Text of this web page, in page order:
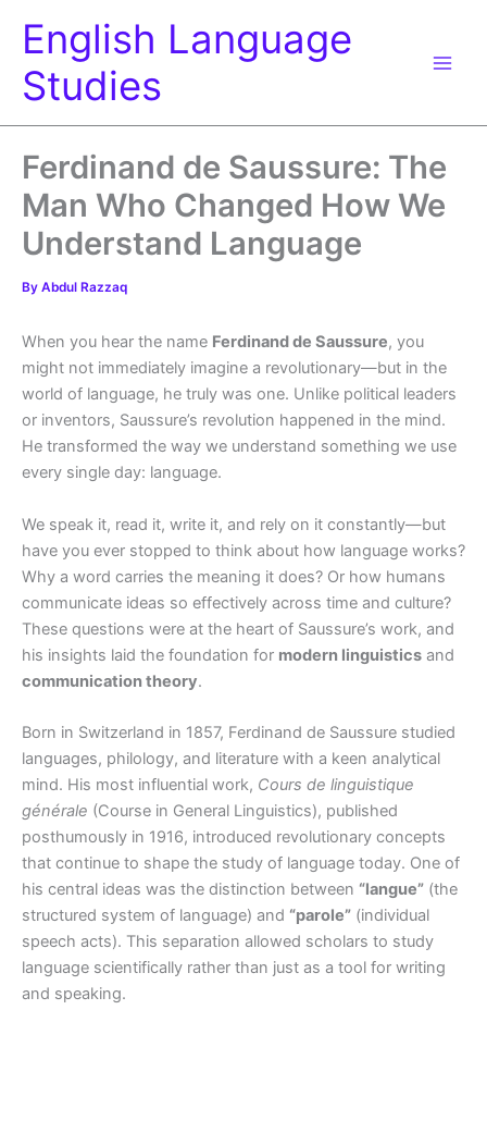
English Language
Studies
Ferdinand de Saussure: The
Man Who Changed How We
Understand Language
By Abdul Razzaq
When you hear the name Ferdinand de Saussure, you
might not immediately imagine a revolutionary—but in the
world of language, he truly was one. Unlike political leaders
or inventors, Saussure’s revolution happened in the mind.
He transformed the way we understand something we use
every single day: language.
We speak it, read it, write it, and rely on it constantly—but
have you ever stopped to think about how language works?
Why a word carries the meaning it does? Or how humans
communicate ideas so effectively across time and culture?
These questions were at the heart of Saussure’s work, and
his insights laid the foundation for modern linguistics and
communication theory.
Born in Switzerland in 1857, Ferdinand de Saussure studied
languages, philology, and literature with a keen analytical
mind. His most influential work, Cours de linguistique
générale (Course in General Linguistics), published
posthumously in 1916, introduced revolutionary concepts
that continue to shape the study of language today. One of
his central ideas was the distinction between “langue” (the
structured system of language) and “parole” (individual
speech acts). This separation allowed scholars to study
language scientifically rather than just as a tool for writing
and speaking.